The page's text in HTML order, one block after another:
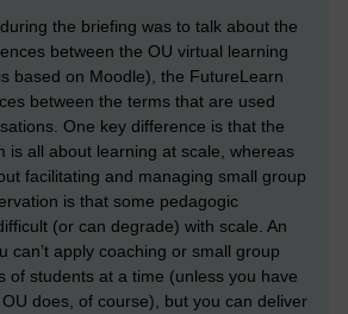
the briefing was to talk about the
between the OU virtual learning
based on Moodle), the FutureLearn
between the terms that are used
One key difference is that the
is all about learning at scale, whereas
facilitating and managing small group
is that some pedagogic
(or can degrade) with scale. An
can’t apply coaching or small group
of students at a time (unless you have
does, of course), but you can deliver